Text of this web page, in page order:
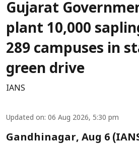
Gujarat
plant 10,000
289 campuses in
green drive
IANS
Updated on: 06 Aug 2026, 5:30 pm
Gandhinagar, Aug 6